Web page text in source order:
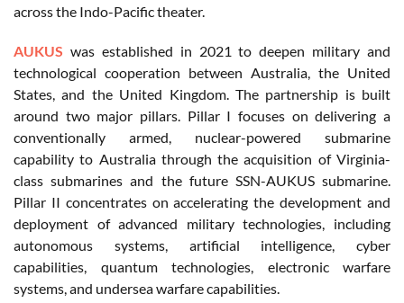
across the Indo-Pacific theater.
AUKUS was established in 2021 to deepen military and
technological cooperation between Australia, the United
States, and the United Kingdom. The partnership is built
around two major pillars. Pillar I focuses on delivering a
conventionally armed, nuclear-powered submarine
capability to Australia through the acquisition of Virginia-
class submarines and the future SSN-AUKUS submarine.
Pillar II concentrates on accelerating the development and
deployment of advanced military technologies, including
autonomous systems, artificial intelligence, cyber
capabilities, quantum technologies, electronic warfare
systems, and undersea warfare capabilities.